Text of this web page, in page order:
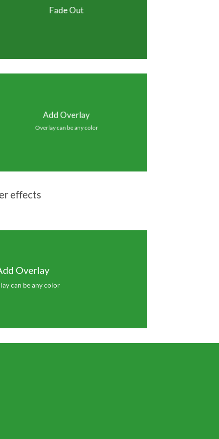
Fade Out
Add Overlay
Overlay can be any color
effects
Overlay
can be any color